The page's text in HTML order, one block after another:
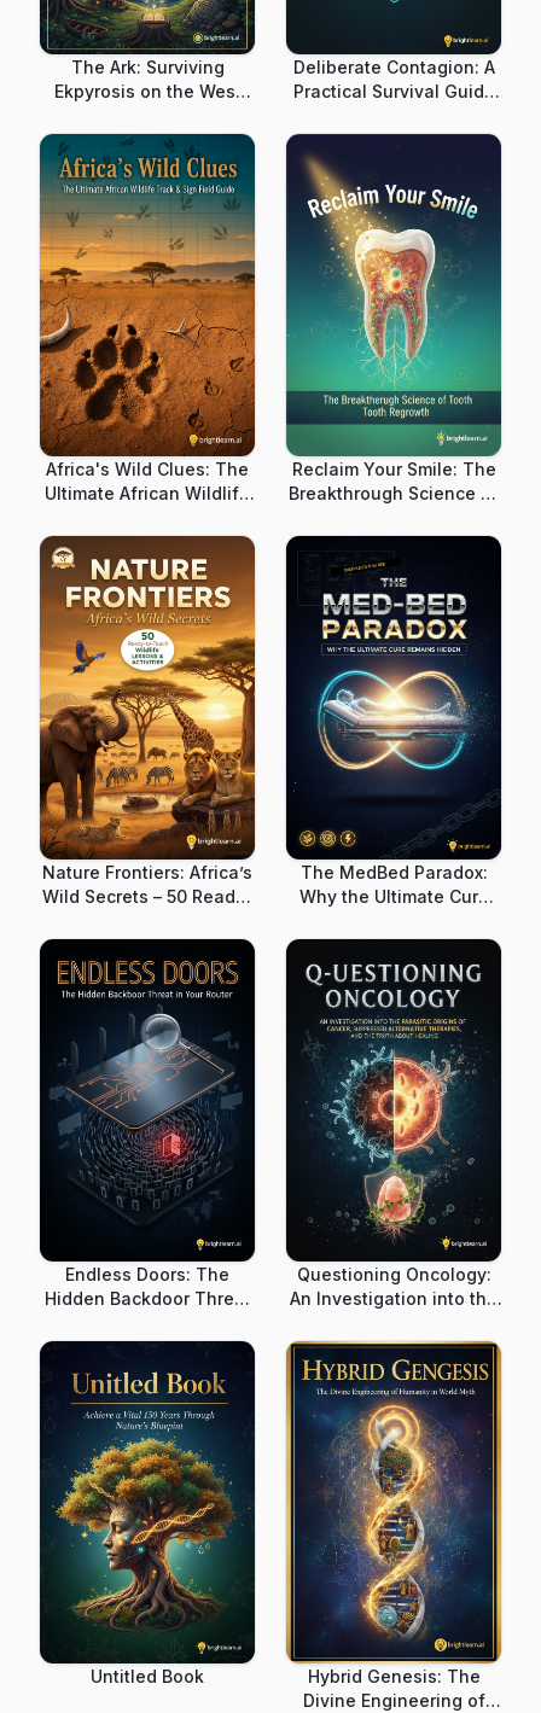
The Ark: Surviving
Ekpyrosis on the West
Deliberate Contagion: A
Practical Survival Guide
Pandemics
Africa's Wild Clues: The
Ultimate African Wildlife
Reclaim Your Smile: The
Breakthrough Science of
Nature Frontiers: Africa’s
Wild Secrets – 50 Ready-
Lessons & Activities
The MedBed Paradox:
Why the Ultimate Cure
Endless Doors: The
Hidden Backdoor Threat
Questioning Oncology:
An Investigation into the
Cancer, Suppressed
Alternative Therapies,
and the Truth About
Healing
Untitled Book
Hybrid Genesis: The
Divine Engineering of